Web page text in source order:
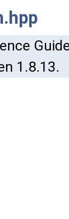
1.8.13.